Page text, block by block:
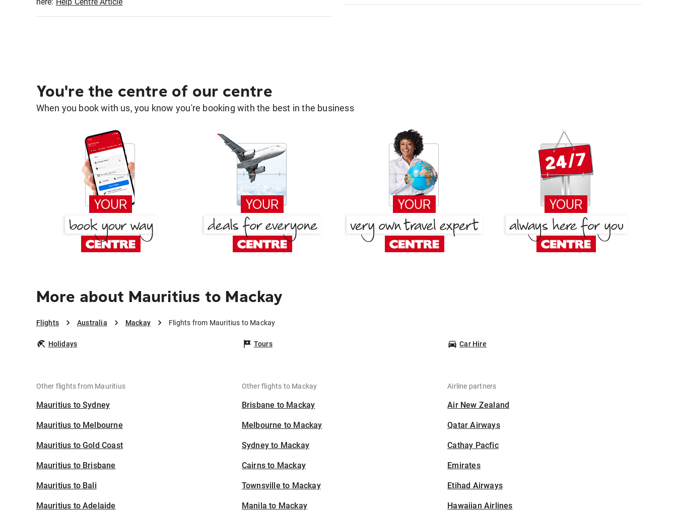
You're the centre of our centre
When you book with us, you know you're booking with the best in the business
More about Mauritius to Mackay
Flights Australia Mackay Flights from Mauritius to Mackay
Holidays Tours Car Hire
Other flights from Mauritius
Mauritius to Sydney
Mauritius to Melbourne
Mauritius to Gold Coast
Mauritius to Brisbane
Mauritius to Bali
Mauritius to Adelaide
Other flights to Mackay
Brisbane to Mackay
Melbourne to Mackay
Sydney to Mackay
Cairns to Mackay
Townsville to Mackay
Manila to Mackay
Airline partners
Air New Zealand
Qatar Airways
Cathay Pacfic
Emirates
Etihad Airways
Hawaiian Airlines